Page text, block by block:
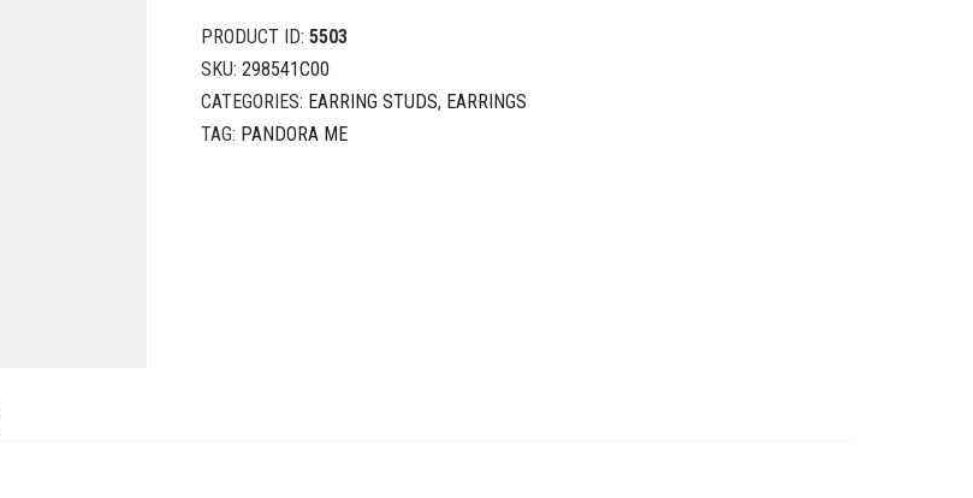
PRODUCT ID: 5503
SKU: 298541C00
CATEGORIES: EARRING STUDS, EARRINGS
TAG: PANDORA ME